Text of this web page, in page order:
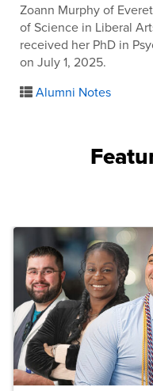
Zoann Murphy of
of Science in Liberal
received her PhD in
on July 1, 2025.
Alumni Notes